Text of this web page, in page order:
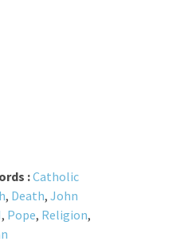
:Catholic
, Death, John
, Pope, Religion,